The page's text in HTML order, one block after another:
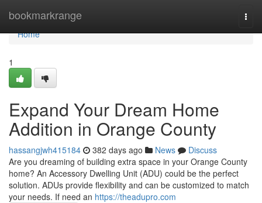
bookmarkrange
Home
Home
1
Expand Your Dream Home
Addition in Orange County
hassangjwh415184 382 days ago News
Discuss
Are you dreaming of building extra space in your Orange County
home? An Accessory Dwelling Unit (ADU) could be the perfect
solution. ADUs provide flexibility and can be customized to match
your needs. If need an https://theadupro.com